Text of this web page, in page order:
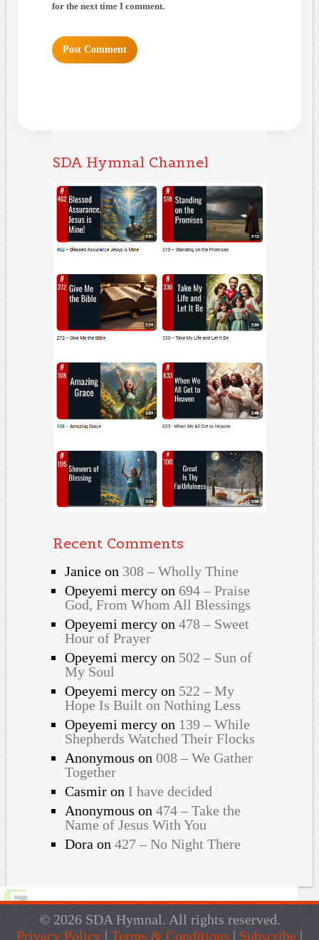
for the next time I comment.
SDA Hymnal Channel
Recent Comments
Janiceon 308 – Wholly Thine
Opeyemi mercyon 694 – Praise
God, From Whom All Blessings
Opeyemi mercyon 478 – Sweet
Hour of Prayer
Opeyemi mercyon 502 – Sun of
My Soul
Opeyemi mercyon 522 – My
Hope Is Built on Nothing Less
Opeyemi mercyon 139 – While
Shepherds Watched Their Flocks
Anonymous on 008 – We Gather
Together
Casmiron I have decided
Anonymous on 474 – Take the
Name of Jesus With You
Dora on 427 – No Night There
© 2026 SDA Hymnal. All rights reserved.
Privacy Policy | Terms & Conditions | Subscribe |